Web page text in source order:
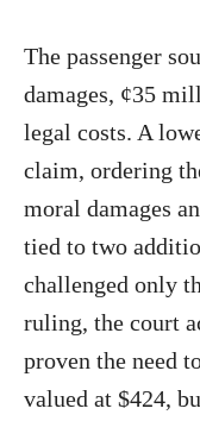
The passenger
damages, ¢35
legal costs. A
claim, ordering
moral damages
tied to two
challenged only
ruling, the court
proven the need
valued at $424,